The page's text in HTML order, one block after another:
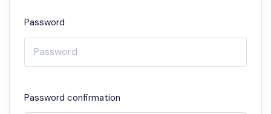
Password
Password confirmation